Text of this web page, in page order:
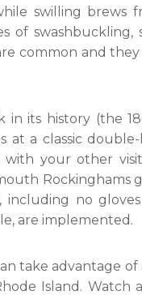
swilling brews
of swashbuckling,
common and
in its history (the
a classic
your other
Rockinghams
including no
are implemented.
take advantage
Island.